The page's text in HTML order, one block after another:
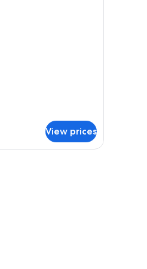
View prices